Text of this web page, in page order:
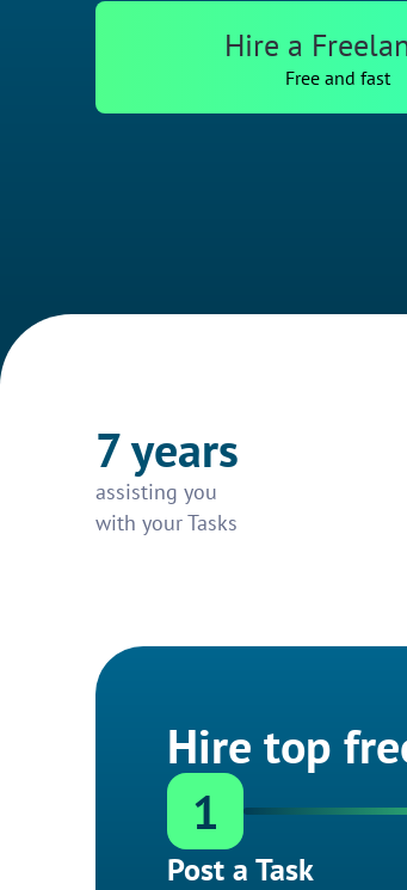
Hire a
Free and fast
7 years
assisting you
with your Tasks
Hire top
1
Post a Task